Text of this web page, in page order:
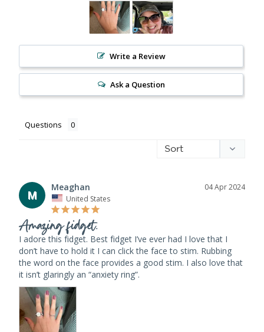
Write a Review
Ask a Question
Questions
M
04 Apr 2024
Meaghan
United States
Amazing fidget.
I adore this fidget. Best fidget I’ve ever had I love that I
don’t have to hold it I can click the face to stim. Rubbing
the word on the face provides a good stim. I also love that